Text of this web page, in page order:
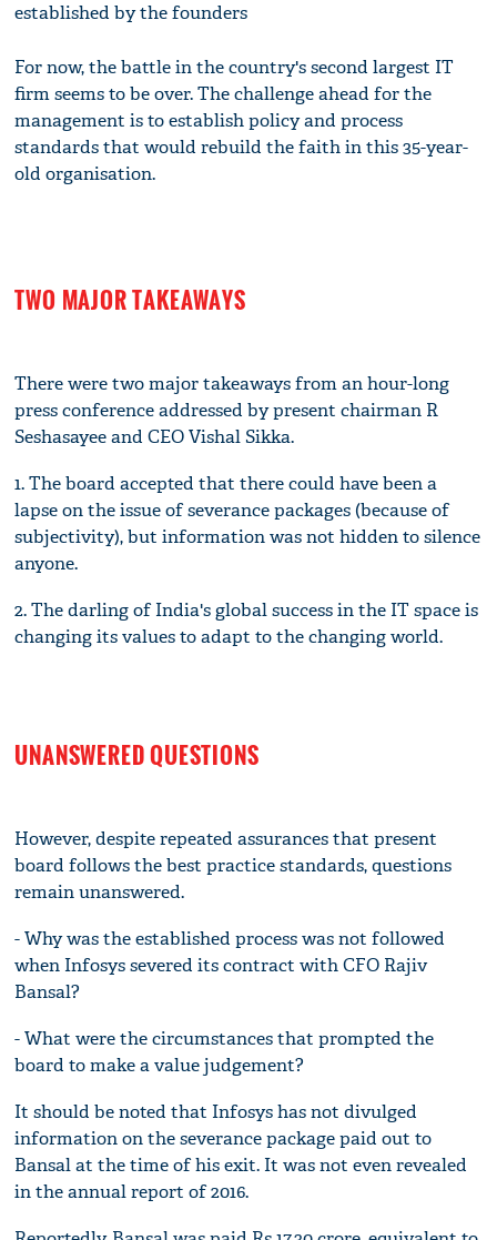
established by the founders
For now, the battle in the country's second largest IT
firm seems to be over. The challenge ahead for the
management is to establish policy and process
standards that would rebuild the faith in this 35-year-
old organisation.
TWO MAJOR TAKEAWAYS
There were two major takeaways from an hour-long
press conference addressed by present chairman R
Seshasayee and CEO Vishal Sikka.
1. The board accepted that there could have been a
lapse on the issue of severance packages (because of
subjectivity), but information was not hidden to silence
anyone.
2. The darling of India's global success in the IT space is
changing its values to adapt to the changing world.
UNANSWERED QUESTIONS
However, despite repeated assurances that present
board follows the best practice standards, questions
remain unanswered.
- Why was the established process was not followed
when Infosys severed its contract with CFO Rajiv
Bansal?
- What were the circumstances that prompted the
board to make a value judgement?
It should be noted that Infosys has not divulged
information on the severance package paid out to
Bansal at the time of his exit. It was not even revealed
in the annual report of 2016.